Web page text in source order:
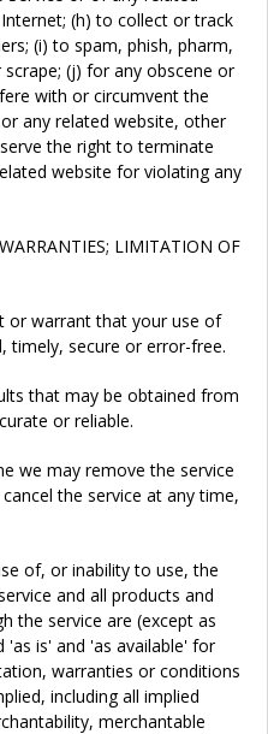
(h) to collect or track
(i) to spam, phish, pharm,
(j) for any obscene or
with or circumvent the
any related website, other
the right to terminate
website for violating any
LIMITATION OF
or warrant that your use of
timely, secure or error-free.
that may be obtained from
or reliable.
we may remove the service
the service at any time,
of, or inability to use, the
and all products and
the service are (except as
'as is' and 'as available' for
warranties or conditions
including all implied
merchantable